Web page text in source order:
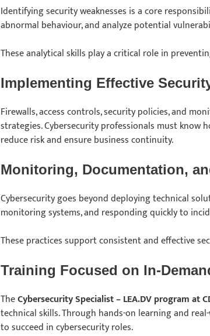
Identifying security weaknesses is a core
abnormal behaviour, and analyze potential
These analytical skills play a critical role in
Implementing Effective
Firewalls, access controls, security policies, and
strategies. Cybersecurity professionals must know
reduce risk and ensure business continuity.
Monitoring, Documentation,
Cybersecurity goes beyond deploying technical
monitoring systems, and responding quickly to
These practices support consistent and effective
Training Focused on In-
TheCybersecurity Specialist – LEA.DV program at
technical skills. Through hands-on learning and
to succeed in cybersecurity roles.